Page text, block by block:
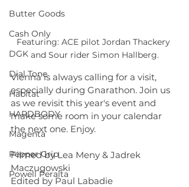
Butter Goods
Cash Only
DGK
Dial Tone
Habitat
HARDBODY
Magenta
Pepper Grip
Powell Peralta
Featuring: ACE pilot Jordan Thackery
and Sour rider Simon Hallberg.
Vienna is always calling for a visit,
especially during Gnarathon. Join us
as we revisit this year's event and
make some room in your calendar
the next one. Enjoy.
Filmed by Lea Meny & Jadrek
Maczugowski
Edited by Paul Labadie